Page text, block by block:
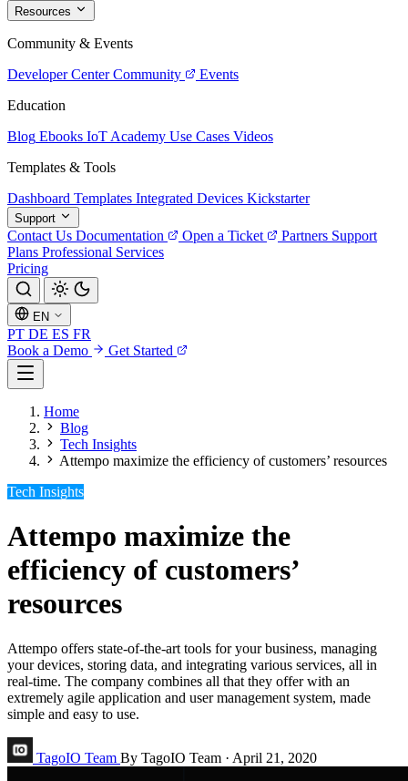
Resources
Community & Events
Developer Center Community
Events
Education
Blog Ebooks IoT Academy Use Cases Videos
Templates & Tools
Dashboard Templates Integrated Devices Kickstarter
Support
Contact Us Documentation Open a Ticket Partners Support
Plans Professional Services
Pricing
EN
PT DE ES FR
Book a Demo
Get Started
Home
Blog
Tech Insights
Attempo maximize the efficiency of customers’ resources
Tech Insights
Attempo maximize the
efficiency of customers’
resources
Attempo offers state-of-the-art tools for your business, managing
your devices, storing data, and integrating various services, all in
real-time. The company combines all that they offer with an
extremely agile application and user management system, made
simple and easy to use.
TagoIO Team By TagoIO Team · April 21, 2020